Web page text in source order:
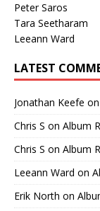
Peter Saros
Tara Seetharam
Leeann Ward
LATEST
Jonathan Keefe on
Chris S on Album
Chris S on Album
Leeann Ward on
Erik North on